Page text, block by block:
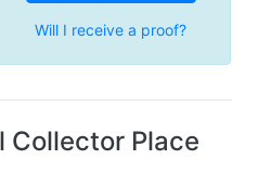
Will I receive a proof?
Collector Place